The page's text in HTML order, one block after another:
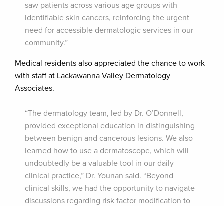
saw patients across various age groups with
identifiable skin cancers, reinforcing the urgent
need for accessible dermatologic services in our
community.”
Medical residents also appreciated the chance to work
with staff at Lackawanna Valley Dermatology
Associates.
“The dermatology team, led by Dr. O’Donnell,
provided exceptional education in distinguishing
between benign and cancerous lesions. We also
learned how to use a dermatoscope, which will
undoubtedly be a valuable tool in our daily
clinical practice,” Dr. Younan said. “Beyond
clinical skills, we had the opportunity to navigate
discussions regarding risk factor modification to